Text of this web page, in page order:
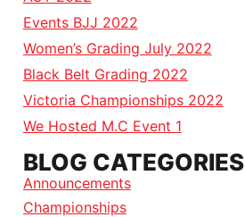
Events BJJ 2022
Women’s Grading July 2022
Black Belt Grading 2022
Victoria Championships 2022
We Hosted M.C Event 1
BLOG CATEGORIES
Announcements
Championships